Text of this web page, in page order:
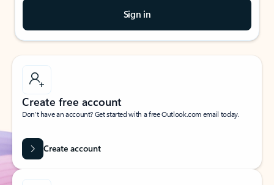
Sign in
Create free account
Don’t have an account? Get started with a free Outlook.com email today.
Create account